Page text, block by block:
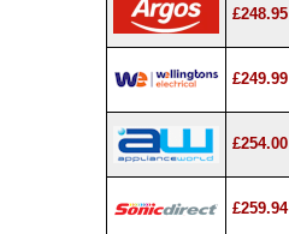
£248.95
£249.99
£254.00
£259.94